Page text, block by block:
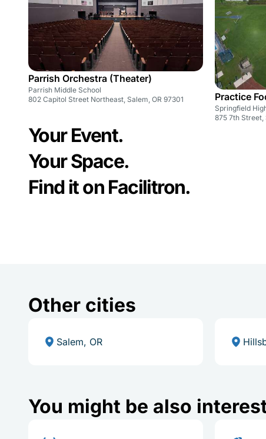
Parrish Orchestra (Theater)
Parrish Middle School
802 Capitol Street Northeast, Salem, OR 97301
Practice
Springfield
875 7th Street,
Your Event.
Your Space.
Find it on Facilitron.
Other cities
Salem, OR
You might be also